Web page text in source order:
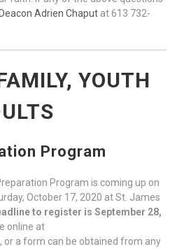
Deacon Adrien Chaput at 613 732-
YOUTH
Program
Program is coming up on
October 17, 2020 at St. James
to register is September 28,
online at
or a form can be obtained from any